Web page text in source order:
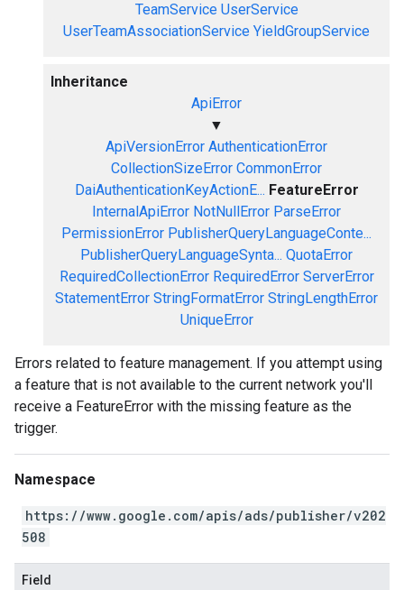
TeamService UserService
UserTeamAssociationService YieldGroupService
Inheritance
ApiError
▼
ApiVersionError AuthenticationError
CollectionSizeError CommonError
DaiAuthenticationKeyActionE... FeatureError
InternalApiError NotNullError ParseError
PermissionError PublisherQueryLanguageConte...
PublisherQueryLanguageSynta... QuotaError
RequiredCollectionError RequiredError ServerError
StatementError StringFormatError StringLengthError
UniqueError
Errors related to feature management. If you attempt using
a feature that is not available to the current network you'll
receive a FeatureError with the missing feature as the
trigger.
Namespace
https://www.google.com/apis/ads/publisher/v202
508
Field